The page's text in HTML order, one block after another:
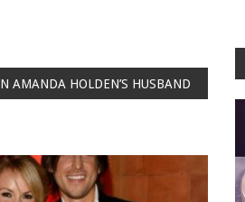
AMANDA HOLDEN’S HUSBAND